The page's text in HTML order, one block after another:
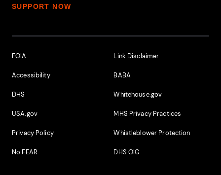
SUPPORT NOW
Footer Additional Links
FOIA
Accessibility
DHS
USA.gov
Privacy Policy
No FEAR
Link Disclaimer
BABA
Whitehouse.gov
MHS Privacy Practices
Whistleblower Protection
DHS OIG